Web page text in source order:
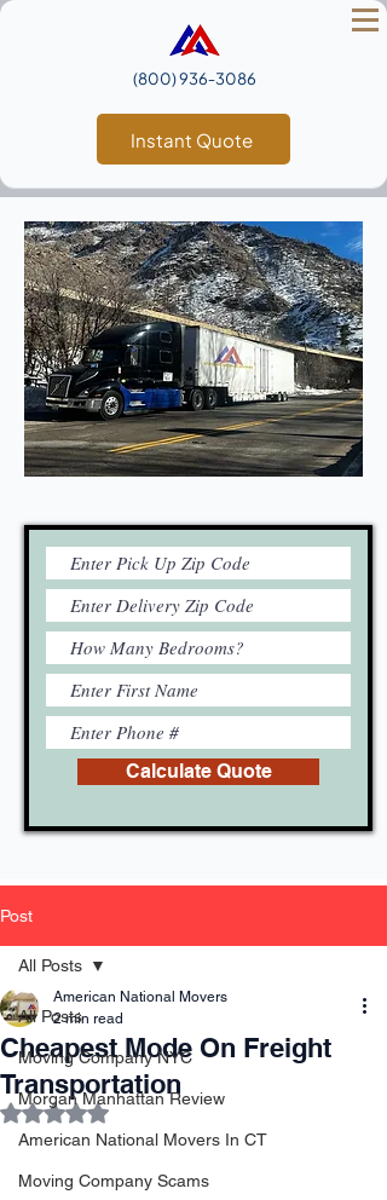
(800) 936‑3086
Instant Quote
Calculate Quote
Post
All Posts
Moving Company NYC
Morgan Manhattan Review
American National Movers In CT
Moving Company Scams
All Posts
Cheapest Mode On Freight
Transportation
American National Movers
2 min read
Rated NaN out of 5 stars.